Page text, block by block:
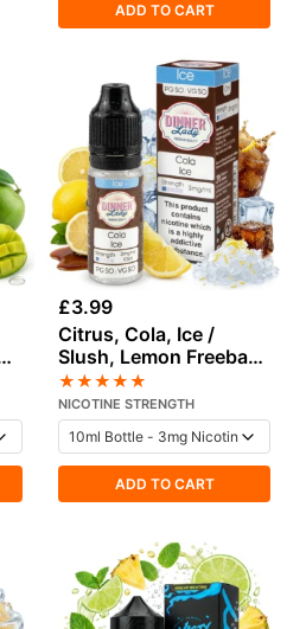
ADD TO CART
£3.99
Citrus, Cola, Ice /
Slush, Lemon Freebase
Nicotine E-Liquid by
Dinner Lady
★★★★★
NICOTINE STRENGTH
ADD TO CART